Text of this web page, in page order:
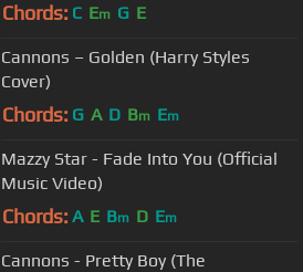
Chords: C Em G E
Cannons – Golden (Harry Styles
Cover)
Chords: G A D Bm Em
Mazzy Star - Fade Into You (Official
Music Video)
Chords: A E Bm D Em
Cannons - Pretty Boy (The